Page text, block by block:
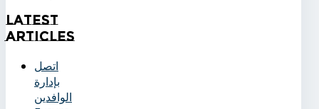
Latest
Articles
اتصل
بإدارة
الوافدين